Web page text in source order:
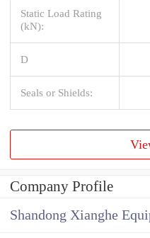
Static Load Rating
(kN):
D
Seals or Shields:
Company Profile
Shandong Xianghe